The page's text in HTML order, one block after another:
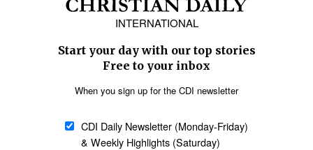
INTERNATIONAL
Start your day with our top stories
Free to your inbox
When you sign up for the CDI newsletter
CDI Daily Newsletter (Monday-Friday)
& Weekly Highlights (Saturday)